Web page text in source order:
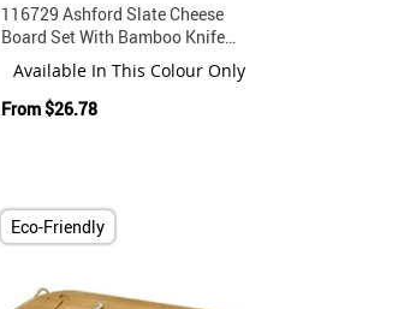
116729 Ashford Slate Cheese
Board Set With Bamboo Knife
And Fork
Available In This Colour Only
From$26.78
Eco-Friendly